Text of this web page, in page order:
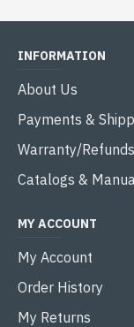
INFORMATION
About Us
Payments &
Warranty/
Catalogs &
MY ACCOUNT
My Account
Order History
My Returns